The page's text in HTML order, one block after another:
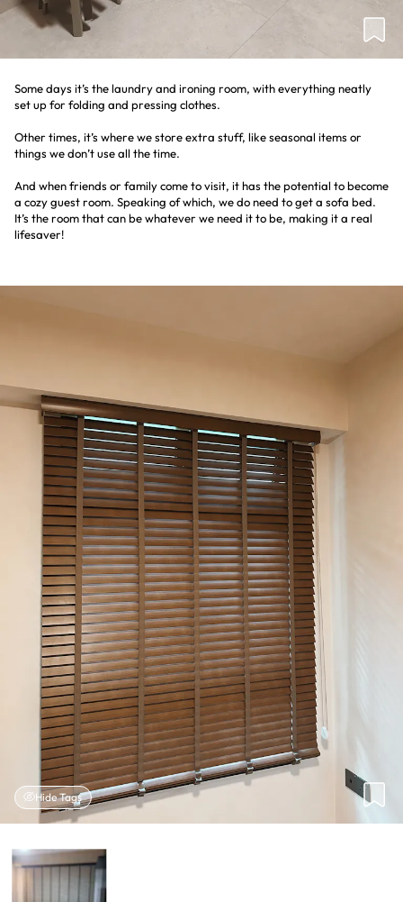
Some days it’s the laundry and ironing room, with everything neatly
set up for folding and pressing clothes.
Other times, it’s where we store extra stuff, like seasonal items or
things we don’t use all the time.
And when friends or family come to visit, it has the potential to become
a cozy guest room. Speaking of which, we do need to get a sofa bed.
It’s the room that can be whatever we need it to be, making it a real
lifesaver!
Hide Tags